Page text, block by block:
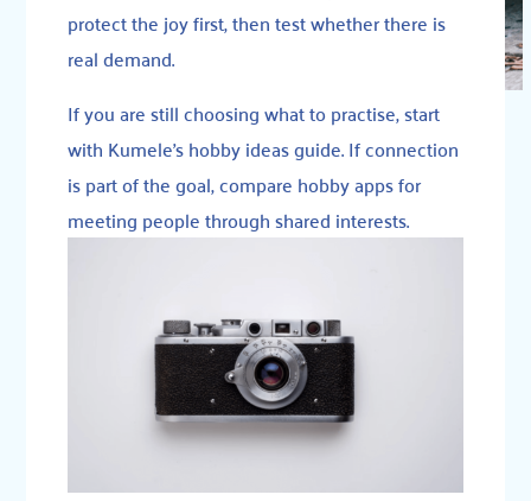
protect the joy first, then test whether there is
real demand.
If you are still choosing what to practise, start
with Kumele’s hobby ideas guide. If connection
is part of the goal, compare hobby apps for
meeting people through shared interests.